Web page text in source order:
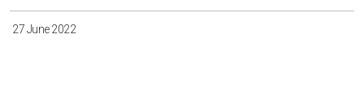
27 June 2022